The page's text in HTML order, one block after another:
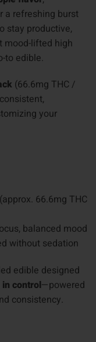
a refreshing burst
stay productive,
mood-lifted high
to edible.
(66.6mg THC /
your
66.6mg THC
balanced mood
without sedation
edible designed
control—powered
consistency.